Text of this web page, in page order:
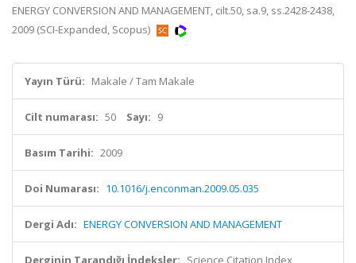
ENERGY CONVERSION AND MANAGEMENT, cilt.50, sa.9, ss.2428-2438,
2009 (SCI-Expanded, Scopus)
Yayın Türü: Makale / Tam Makale
Cilt numarası: 50 Sayı: 9
Basım Tarihi: 2009
Doi Numarası: 10.1016/j.enconman.2009.05.035
Dergi Adı: ENERGY CONVERSION AND MANAGEMENT
Derginin Tarandığı İndeksler: Science Citation Index